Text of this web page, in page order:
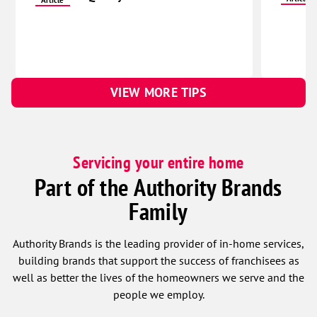
VIEW MORE TIPS
Servicing your entire home
Part of the Authority Brands
Family
Authority Brands is the leading provider of in-home services,
building brands that support the success of franchisees as
well as better the lives of the homeowners we serve and the
people we employ.